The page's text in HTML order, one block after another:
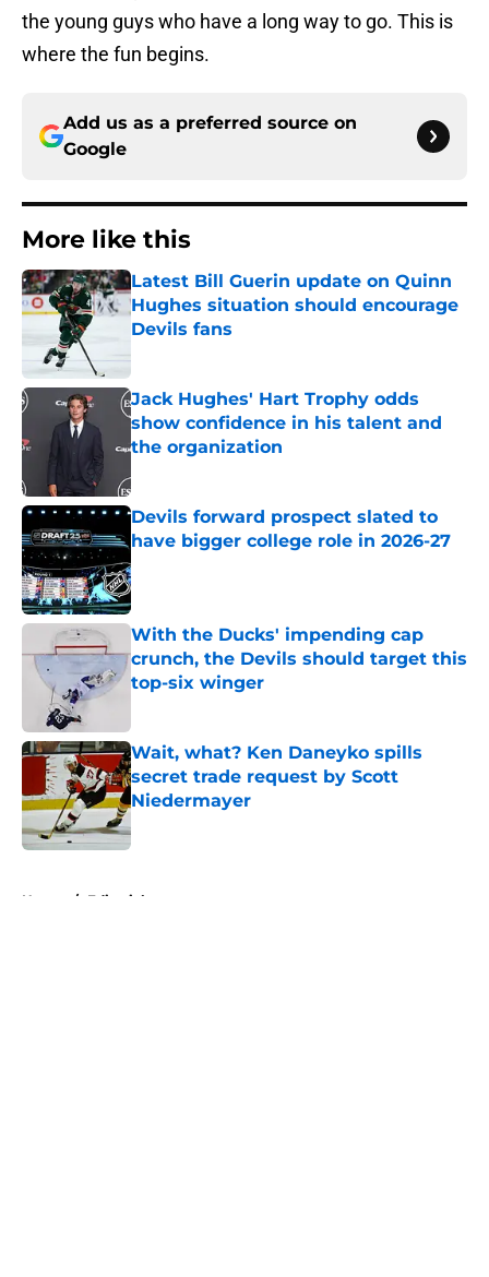
the young guys who have a long way to go. This is
where the fun begins.
Add us as a preferred source on
Google
More like this
Latest Bill Guerin update on Quinn
Hughes situation should encourage
Devils fans
Jack Hughes' Hart Trophy odds
show confidence in his talent and
the organization
Devils forward prospect slated to
have bigger college role in 2026-27
Published by on Invalid Date
With the Ducks' impending cap
crunch, the Devils should target this
top-six winger
Wait, what? Ken Daneyko spills
secret trade request by Scott
Niedermayer
Home / Editorials